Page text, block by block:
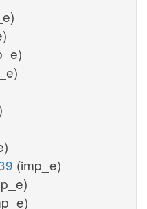
(imp_e)